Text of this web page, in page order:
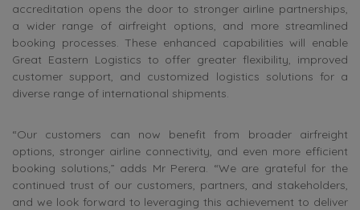
accreditation opens the door to stronger airline partnerships,
a wider range of airfreight options, and more streamlined
booking processes. These enhanced capabilities will enable
Great Eastern Logistics to offer greater flexibility, improved
customer support, and customized logistics solutions for a
diverse range of international shipments.
“Our customers can now benefit from broader airfreight
options, stronger airline connectivity, and even more efficient
booking solutions,” adds Mr Perera. “We are grateful for the
continued trust of our customers, partners, and stakeholders,
and we look forward to leveraging this achievement to deliver